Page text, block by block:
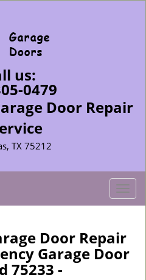
us:
0479
Door Repair
TX 75212
T
o
l
e
Door Repair
Garage Door
75233 -